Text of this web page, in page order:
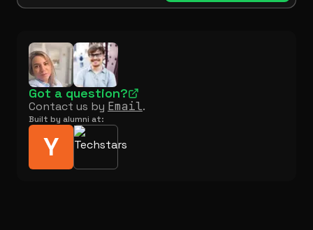
Got a question?
Contact us by Email.
Built by alumni at:
Y